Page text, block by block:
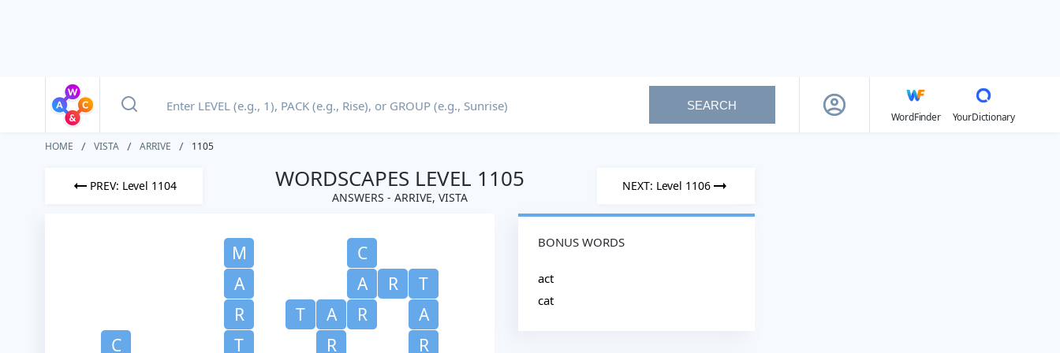
SEARCH
WordFinder
YourDictionary
HOME VISTA ARRIVE 1105
PREV: Level 1104 WORDSCAPES LEVEL 1105
ANSWERS - ARRIVE, VISTA
NEXT: Level 1106
M
C
A
A R
T
R
T A R
A
C
T R R
BONUS WORDS
act
cat